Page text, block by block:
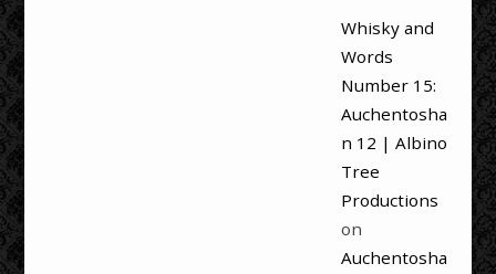
Whisky and
Words
Number 15:
Auchentosha
n 12 | Albino
Tree
Productions
on
Auchentosha